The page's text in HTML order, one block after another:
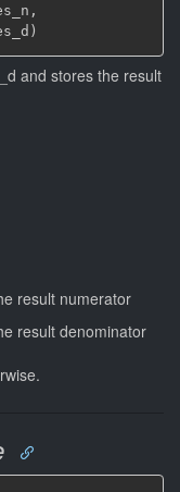
and stores the result
result numerator
result denominator